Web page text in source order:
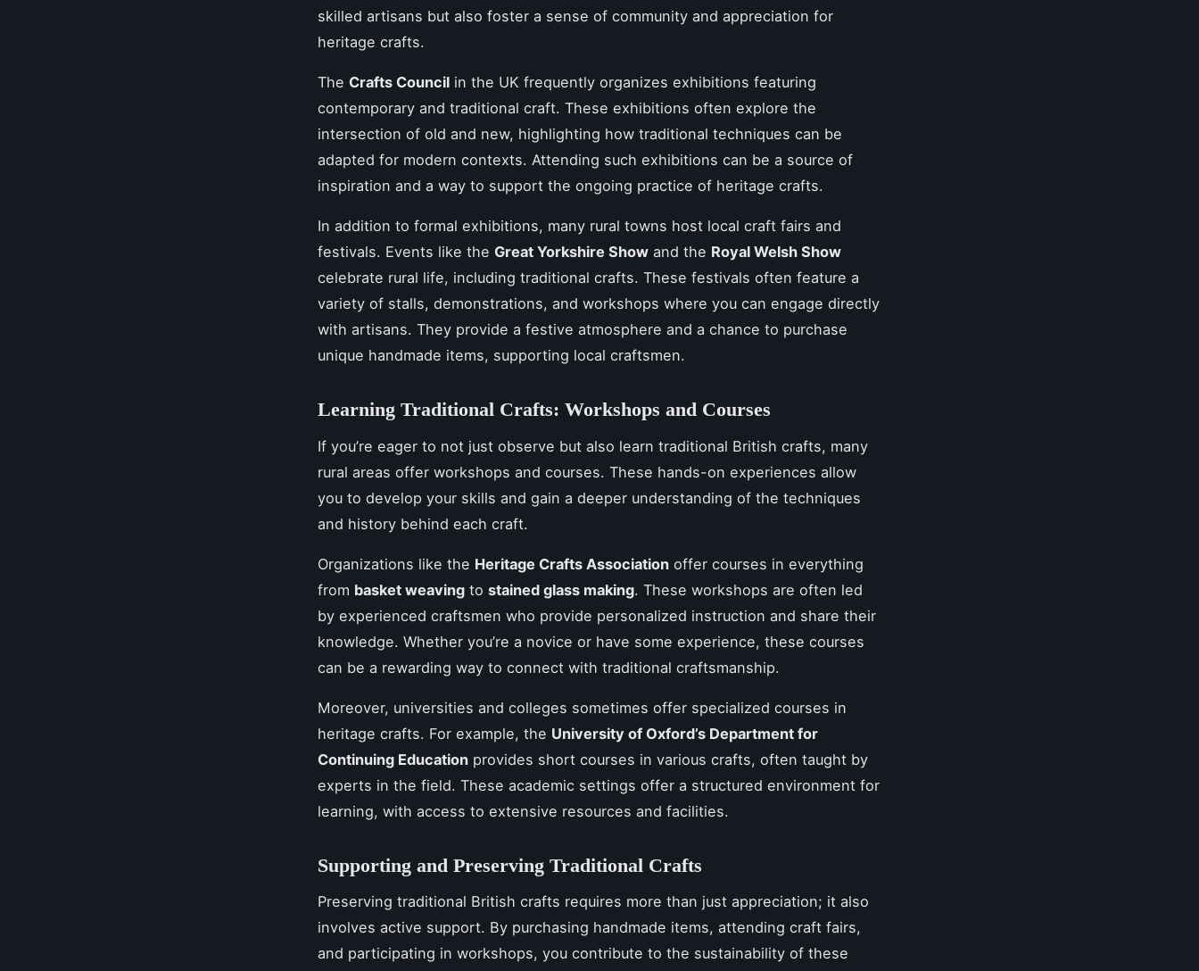
skilled artisans but also foster a sense of community and appreciation for
heritage crafts.
The Crafts Council in the UK frequently organizes exhibitions featuring
contemporary and traditional craft. These exhibitions often explore the
intersection of old and new, highlighting how traditional techniques can be
adapted for modern contexts. Attending such exhibitions can be a source of
inspiration and a way to support the ongoing practice of heritage crafts.
In addition to formal exhibitions, many rural towns host local craft fairs and
festivals. Events like the Great Yorkshire Show and the Royal Welsh Show
celebrate rural life, including traditional crafts. These festivals often feature a
variety of stalls, demonstrations, and workshops where you can engage directly
with artisans. They provide a festive atmosphere and a chance to purchase
unique handmade items, supporting local craftsmen.
Learning Traditional Crafts: Workshops and Courses
If you’re eager to not just observe but also learn traditional British crafts, many
rural areas offer workshops and courses. These hands-on experiences allow
you to develop your skills and gain a deeper understanding of the techniques
and history behind each craft.
Organizations like the Heritage Crafts Association offer courses in everything
from basket weaving to stained glass making. These workshops are often led
by experienced craftsmen who provide personalized instruction and share their
knowledge. Whether you’re a novice or have some experience, these courses
can be a rewarding way to connect with traditional craftsmanship.
Moreover, universities and colleges sometimes offer specialized courses in
heritage crafts. For example, the University of Oxford’s Department for
Continuing Education provides short courses in various crafts, often taught by
experts in the field. These academic settings offer a structured environment for
learning, with access to extensive resources and facilities.
Supporting and Preserving Traditional Crafts
Preserving traditional British crafts requires more than just appreciation; it also
involves active support. By purchasing handmade items, attending craft fairs,
and participating in workshops, you contribute to the sustainability of these